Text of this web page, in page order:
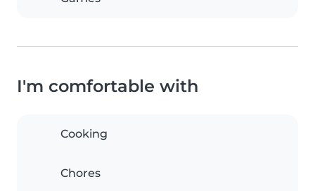
I'm comfortable with
Cooking
Chores